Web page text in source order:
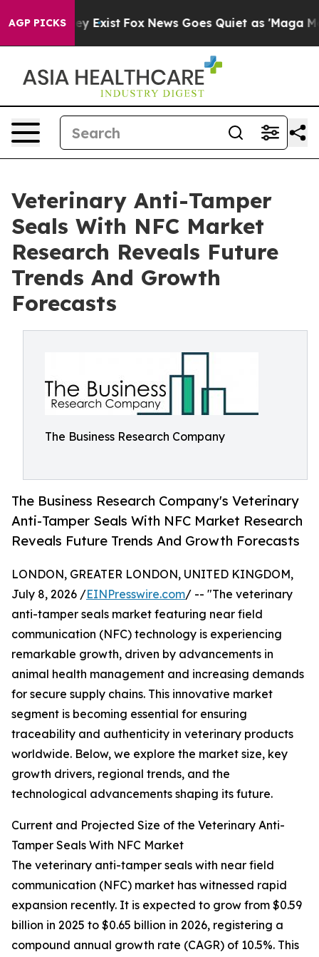
AGP PICKS
They Exist Fox News Goes Quiet as 'Maga Media
Veterinary Anti-Tamper
Seals With NFC Market
Research Reveals Future
Trends And Growth
Forecasts
The Business Research Company
The Business Research Company's Veterinary
Anti-Tamper Seals With NFC Market Research
Reveals Future Trends And Growth Forecasts
LONDON, GREATER LONDON, UNITED KINGDOM,
July 8, 2026 /EINPresswire.com/ -- "The veterinary
anti-tamper seals market featuring near field
communication (NFC) technology is experiencing
remarkable growth, driven by advancements in
animal health management and increasing demands
for secure supply chains. This innovative market
segment is becoming essential for ensuring
traceability and authenticity in veterinary products
worldwide. Below, we explore the market size, key
growth drivers, regional trends, and the
technological advancements shaping its future.
Current and Projected Size of the Veterinary Anti-
Tamper Seals With NFC Market
The veterinary anti-tamper seals with near field
communication (NFC) market has witnessed rapid
expansion recently. It is expected to grow from $0.59
billion in 2025 to $0.65 billion in 2026, registering a
compound annual growth rate (CAGR) of 10.5%. This